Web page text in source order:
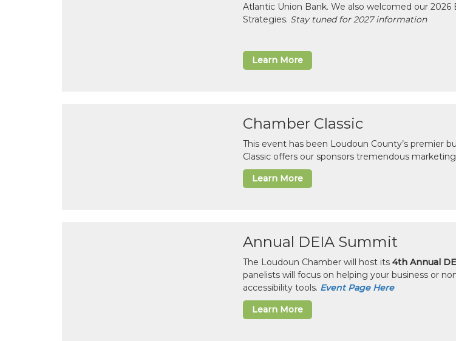
Atlantic Union Bank. We also welcomed our
Strategies. Stay tuned for 2027 information
Learn More
Chamber Classic
This event has been Loudoun County’s premier
Classic offers our sponsors tremendous
Learn More
Annual DEIA Summit
The Loudoun Chamber will host its 4th Annual
panelists will focus on helping your business or
accessibility tools. Event Page Here
Learn More